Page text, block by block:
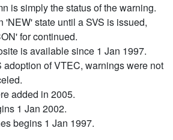
is simply the status of the warning.
'NEW' state until a SVS is issued,
for continued.
is available since 1 Jan 1997.
adoption of VTEC, warnings were not
added in 2005.
1 Jan 2002.
begins 1 Jan 1997.